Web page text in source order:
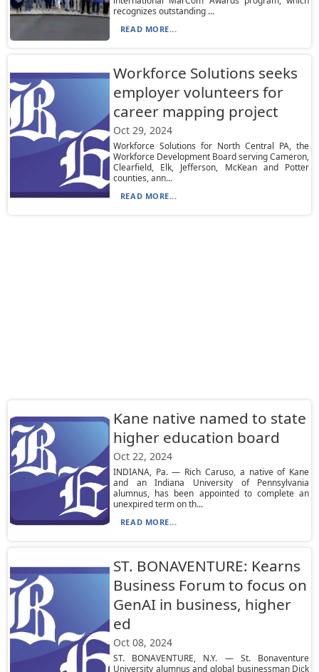
recognizes outstanding ...
READ MORE...
Workforce Solutions seeks
employer volunteers for
career mapping project
Oct 29, 2024
Workforce Solutions for North Central PA, the
Workforce Development Board serving Cameron,
Clearfield, Elk, Jefferson, McKean and Potter
counties, ann...
READ MORE...
Kane native named to state
higher education board
Oct 22, 2024
INDIANA, Pa. — Rich Caruso, a native of Kane
and an Indiana University of Pennsylvania
alumnus, has been appointed to complete an
unexpired term on th...
READ MORE...
ST. BONAVENTURE: Kearns
Business Forum to focus on
GenAI in business, higher
ed
Oct 08, 2024
ST. BONAVENTURE, N.Y. — St. Bonaventure
University alumnus and global businessman Dick